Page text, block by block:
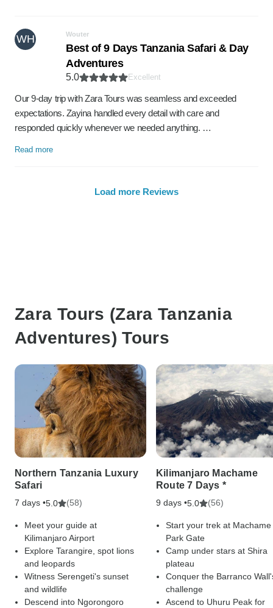
WH Wouter
Best of 9 Days Tanzania Safari & Day
Adventures
5.0 Excellent
Our 9-day trip with Zara Tours was seamless and exceeded
expectations. Zayina handled every detail with care and
responded quickly whenever we needed anything. …
Read more
Load more Reviews
Zara Tours (Zara Tanzania
Adventures) Tours
Northern Tanzania Luxury
Safari
7 days •5.0 (58)
Meet your guide at
Kilimanjaro Airport
Explore Tarangire, spot lions
and leopards
Witness Serengeti's sunset
and wildlife
Descend into Ngorongoro
Kilimanjaro Machame
Route 7 Days *
9 days •5.0 (56)
Start your trek at Machame
Park Gate
Camp under stars at Shira
plateau
Conquer the Barranco
challenge
Ascend to Uhuru Peak for